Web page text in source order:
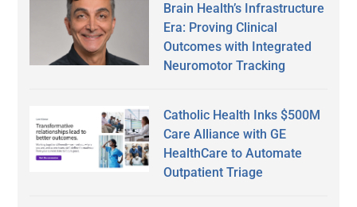
Brain Health’s Infrastructure
Era: Proving Clinical
Outcomes with Integrated
Neuromotor Tracking
Catholic Health Inks $500M
Care Alliance with GE
HealthCare to Automate
Outpatient Triage